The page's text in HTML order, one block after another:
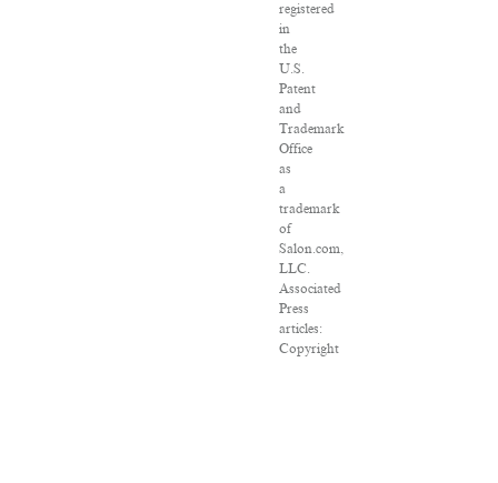
registered
in
the
U.S.
Patent
and
Trademark
Office
as
a
trademark
of
Salon.com,
LLC.
Associated
Press
articles:
Copyright